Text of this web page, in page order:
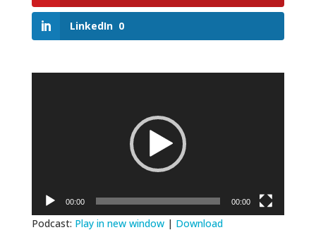
LinkedIn 0
00:00 00:00
Podcast: Play in new window| Download